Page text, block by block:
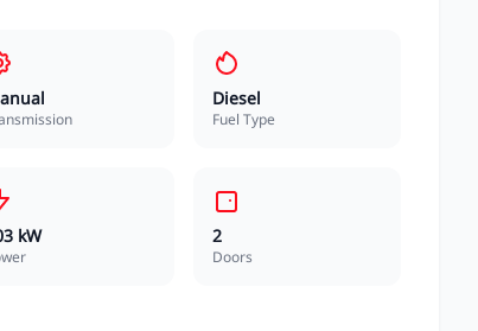
Diesel
Fuel Type
kW 2
Doors